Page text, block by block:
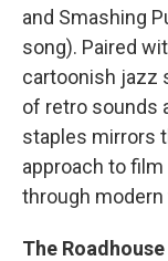
and Smashing
song). Paired
cartoonish jazz
of retro sounds
staples mirrors
approach to
through
The